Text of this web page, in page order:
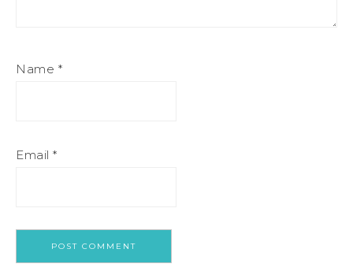
Name *
Email *